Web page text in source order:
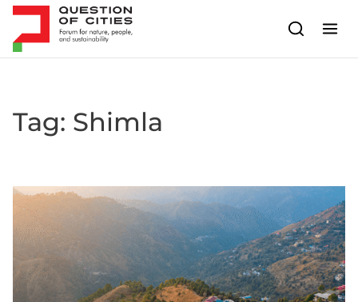
Skip to content
Tag: Shimla